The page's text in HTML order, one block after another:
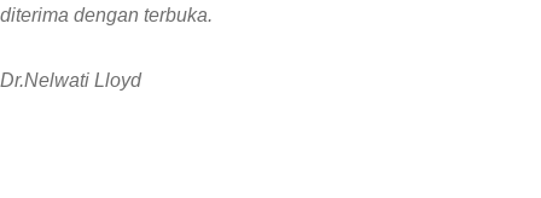
diterima dengan terbuka.
Dr.Nelwati Lloyd